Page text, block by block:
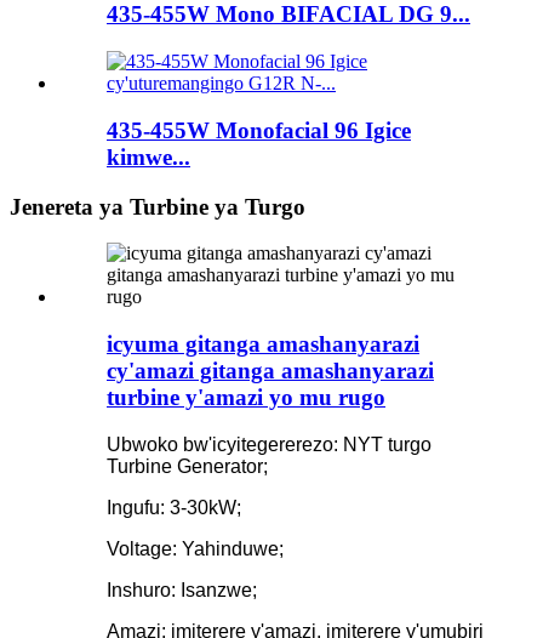
435-455W Mono BIFACIAL DG 9...
435-455W Monofacial 96 Igice
kimwe...
Jenereta ya Turbine ya Turgo
icyuma gitanga amashanyarazi
cy'amazi gitanga amashanyarazi
turbine y'amazi yo mu rugo
Ubwoko bw'icyitegererezo: NYT turgo
Turbine Generator;
Ingufu: 3-30kW;
Voltage: Yahinduwe;
Inshuro: Isanzwe;
Amazi: imiterere y'amazi, imiterere y'umubiri